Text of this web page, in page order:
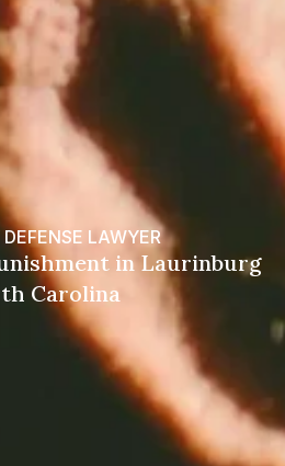
LAWYER
in Laurinburg
Carolina